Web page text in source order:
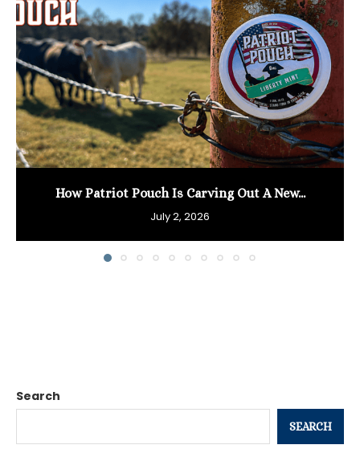
How Patriot Pouch Is Carving Out A New...
July 2, 2026
Search
SEARCH